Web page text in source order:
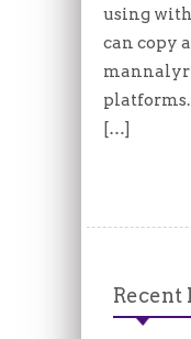
using
can copy
[…]
Recent